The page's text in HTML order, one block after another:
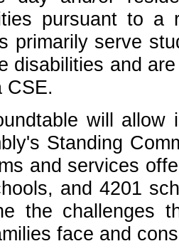
pursuant to a
primarily serve
disabilities and
CSE.
will allow
Standing
and services
and 4201
the challenges
face and